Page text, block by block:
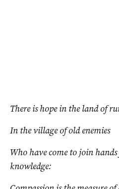
There is hope in the land of
In the village of old enemies
Who have come to join
knowledge: